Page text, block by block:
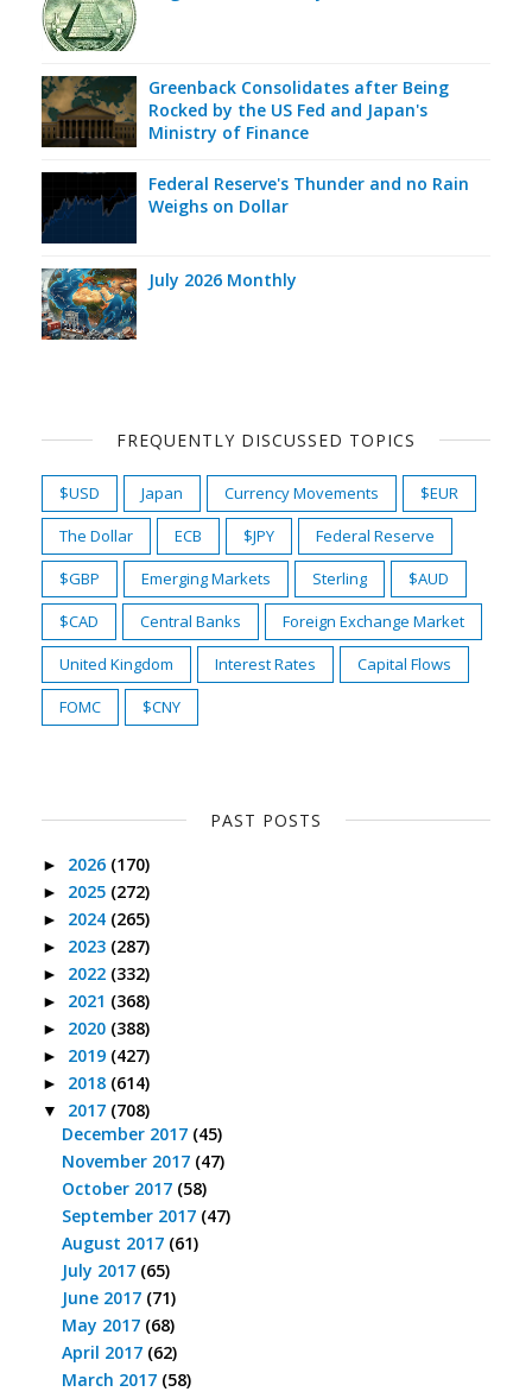
Greenback Consolidates after Being
Rocked by the US Fed and Japan's
Ministry of Finance
Federal Reserve's Thunder and no Rain
Weighs on Dollar
July 2026 Monthly
FREQUENTLY DISCUSSED TOPICS
$USD Japan Currency Movements
$EUR
The Dollar
ECB $JPY
Federal Reserve
$GBP
Emerging Markets Sterling
$AUD
$CAD
Central Banks
Foreign Exchange Market
United Kingdom
Interest Rates
Capital Flows
FOMC
$CNY
PAST POSTS
► 2026 (170)
► 2025 (272)
► 2024 (265)
► 2023 (287)
► 2022 (332)
► 2021 (368)
► 2020 (388)
► 2019 (427)
► 2018 (614)
▼ 2017 (708)
December 2017 (45)
November 2017 (47)
October 2017 (58)
September 2017 (47)
August 2017 (61)
July 2017 (65)
June 2017 (71)
May 2017 (68)
April 2017 (62)
March 2017 (58)